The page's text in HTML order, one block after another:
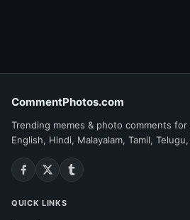
CommentPhotos.com
Trending memes & photo comments
English, Hindi, Malayalam, Tamil,
QUICK LINKS